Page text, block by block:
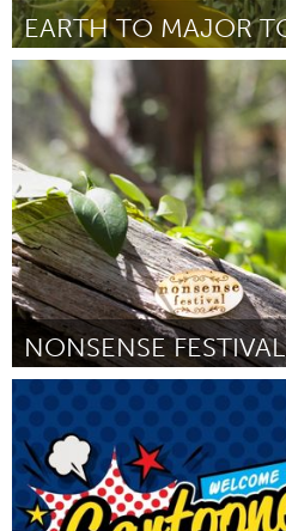
Adelaide
Por Michele Johnson August 2016
NONSENSE FESTIVAL
Adelaide
Por Georgi Paech August 2016